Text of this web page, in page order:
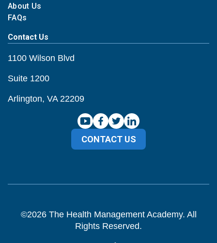
About Us
FAQs
Contact Us
1100 Wilson Blvd
Suite 1200
Arlington, VA 22209
CONTACT US
©2026The Health Management Academy. All
Rights Reserved.